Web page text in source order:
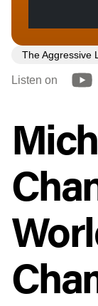
The Aggressive
Listen on